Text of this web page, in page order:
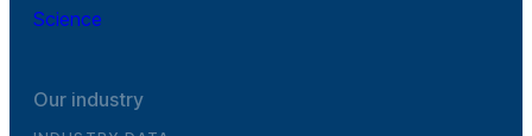
Science
Our industry